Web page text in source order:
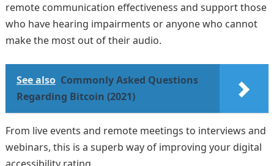
remote communication effectiveness and support those
who have hearing impairments or anyone who cannot
make the most out of their audio.
See also Commonly Asked Questions
Regarding Bitcoin (2021)
From live events and remote meetings to interviews and
webinars, this is a superb way of improving your digital